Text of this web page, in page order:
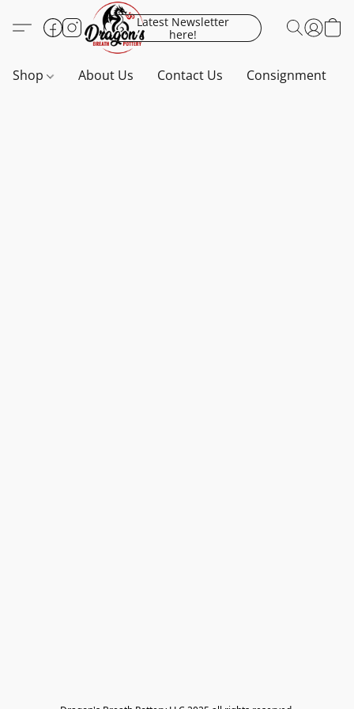
Latest Newsletter
here!
Shop About Us Contact Us Consignment